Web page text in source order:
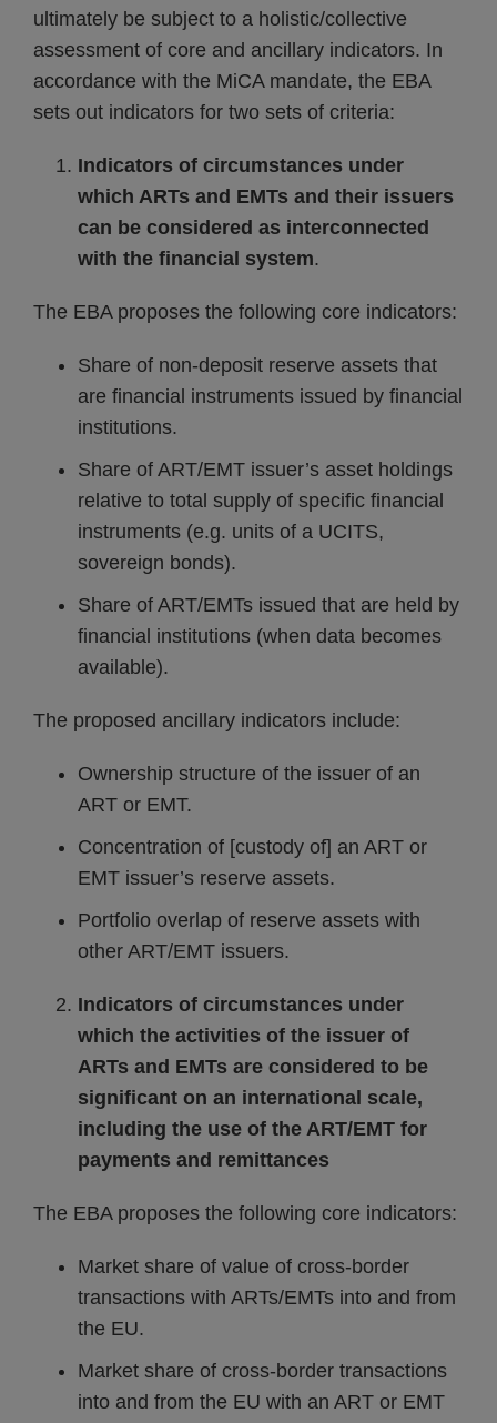
ultimately be subject to a holistic/collective
assessment of core and ancillary indicators. In
accordance with the MiCA mandate, the EBA
sets out indicators for two sets of criteria:
Indicators of circumstances under
which ARTs and EMTs and their issuers
can be considered as interconnected
with the financial system.
The EBA proposes the following core indicators:
Share of non-deposit reserve assets that
are financial instruments issued by financial
institutions.
Share of ART/EMT issuer’s asset holdings
relative to total supply of specific financial
instruments (e.g. units of a UCITS,
sovereign bonds).
Share of ART/EMTs issued that are held by
financial institutions (when data becomes
available).
The proposed ancillary indicators include:
Ownership structure of the issuer of an
ART or EMT.
Concentration of [custody of] an ART or
EMT issuer’s reserve assets.
Portfolio overlap of reserve assets with
other ART/EMT issuers.
Indicators of circumstances under
which the activities of the issuer of
ARTs and EMTs are considered to be
significant on an international scale,
including the use of the ART/EMT for
payments and remittances
The EBA proposes the following core indicators:
Market share of value of cross-border
transactions with ARTs/EMTs into and from
the EU.
Market share of cross-border transactions
into and from the EU with an ART or EMT